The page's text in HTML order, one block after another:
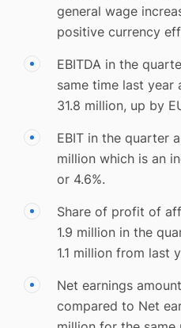
general wage
positive currency
EBITDA in the
same time last year
31.8 million, up by
EBIT in the quarter
million which is an
or 4.6%.
Share of profit of
1.9 million in the
1.1 million from last
Net earnings
compared to Net